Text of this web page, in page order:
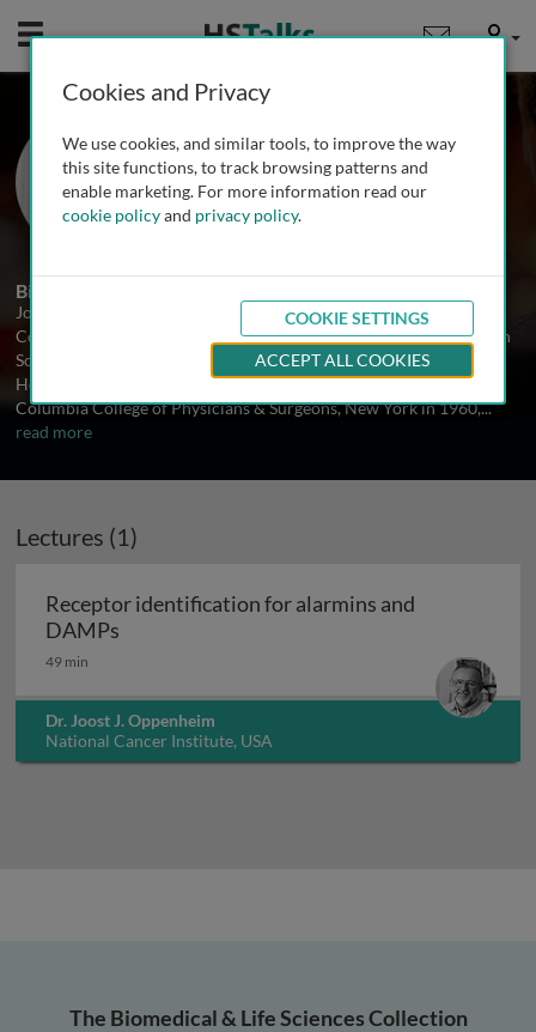
Mobile User
Dr. Joost J. Oppenheim
National Cancer Institute, USA
1 Talk
Biography
Joost J. Oppenheim has served 32 years as a Medical Officer of the
Commissioned Corp and is currently a Senior Biomedical Research
Scientist in the National Cancer Institutes, National Institutes of
Health, USA. Dr. Oppenheim obtained his M.D. degree from
Columbia College of Physicians & Surgeons, New York in 1960,...
read more
Lectures (1)
Receptor identification for alarmins and
DAMPs
49 min
Dr. Joost J. Oppenheim
National Cancer Institute, USA
The Biomedical & Life Sciences Collection
Cookies and Privacy
We use cookies, and similar tools, to improve the way
this site functions, to track browsing patterns and
enable marketing. For more information read our
cookie policyand privacy policy.
COOKIE SETTINGS
ACCEPT ALL COOKIES